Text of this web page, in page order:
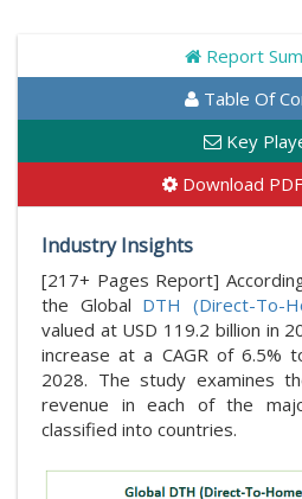
Report
Table Of
Key
Download
Industry Insights
[217+ Pages Report]
the Global DTH (Direct-To-
valued at USD 119.2 billion in
increase at a CAGR of 6.5%
2028. The study examines
revenue in each of the
classified into countries.